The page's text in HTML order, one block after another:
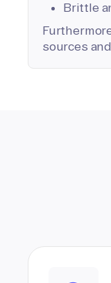
Brittle
sources